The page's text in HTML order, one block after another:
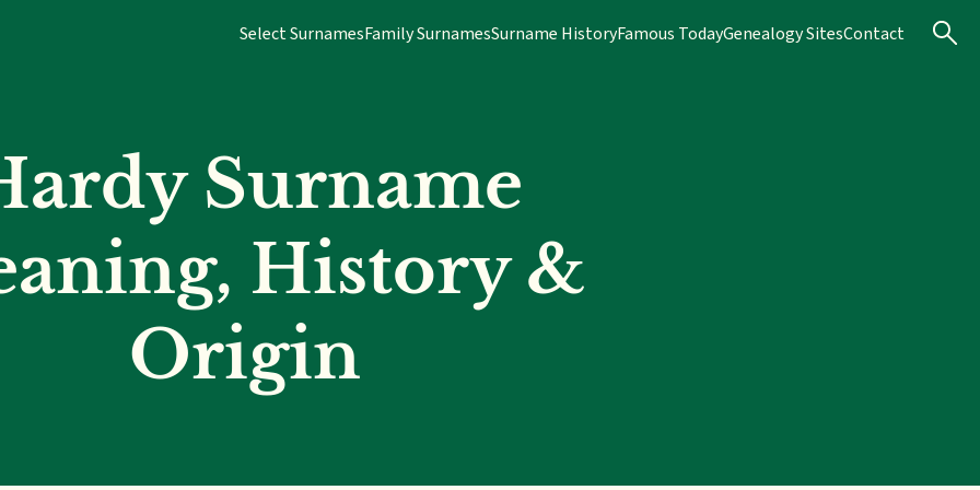
Select SurnamesFamily SurnamesSurname HistoryFamous TodayGenealogy SitesContact
Surname
History &
Origin